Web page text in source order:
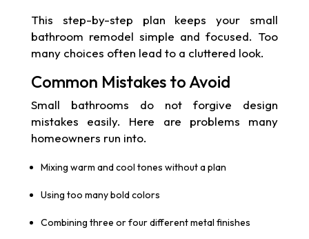
This step-by-step plan keeps your small
bathroom remodel simple and focused. Too
many choices often lead to a cluttered look.
Common Mistakes to Avoid
Small bathrooms do not forgive design
mistakes easily. Here are problems many
homeowners run into.
Mixing warm and cool tones without a plan
Using too many bold colors
Combining three or four different metal finishes